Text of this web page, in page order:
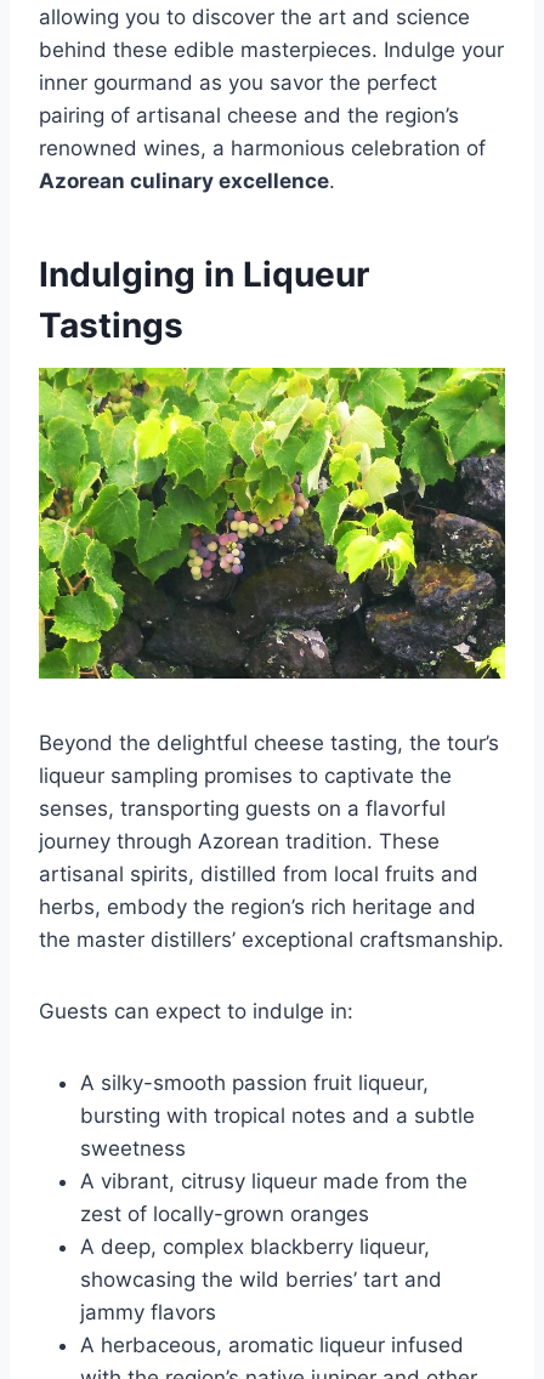
allowing you to discover the art and science
behind these edible masterpieces. Indulge your
inner gourmand as you savor the perfect
pairing of artisanal cheese and the region’s
renowned wines, a harmonious celebration of
Azorean culinary excellence.
Indulging in Liqueur
Tastings
Beyond the delightful cheese tasting, the tour’s
liqueur sampling promises to captivate the
senses, transporting guests on a flavorful
journey through Azorean tradition. These
artisanal spirits, distilled from local fruits and
herbs, embody the region’s rich heritage and
the master distillers’ exceptional craftsmanship.
Guests can expect to indulge in:
A silky-smooth passion fruit liqueur,
bursting with tropical notes and a subtle
sweetness
A vibrant, citrusy liqueur made from the
zest of locally-grown oranges
A deep, complex blackberry liqueur,
showcasing the wild berries’ tart and
jammy flavors
A herbaceous, aromatic liqueur infused